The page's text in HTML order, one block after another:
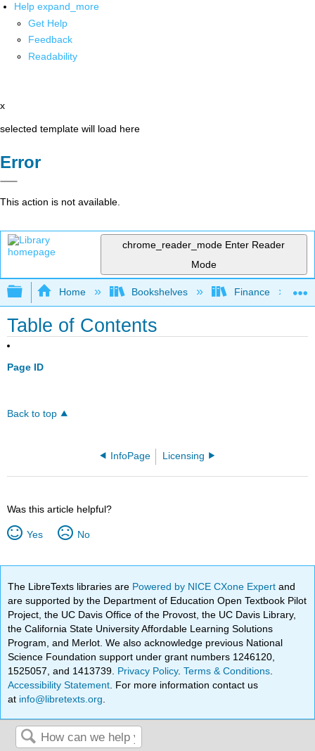
Help expand_more
Get Help
Feedback
Readability
x
selected template will load here
Error
This action is not available.
chrome_reader_mode Enter Reader
Mode
Expand/collapse global hierarchy
Home Bookshelves Finance
Table of Contents
Page ID
Back to top
InfoPage Licensing
Was this article helpful?
Yes No
The LibreTexts libraries are Powered by NICE CXone Expertand
are supported by the Department of Education Open Textbook Pilot
Project, the UC Davis Office of the Provost, the UC Davis Library,
the California State University Affordable Learning Solutions
Program, and Merlot. We also acknowledge previous National
Science Foundation support under grant numbers 1246120,
1525057, and 1413739. Privacy Policy.Terms & Conditions
Accessibility Statement . For more information contact us
at info@libretexts.org